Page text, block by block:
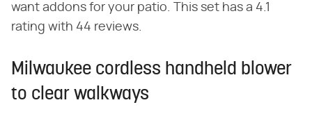
want addons for your patio. This set has a 4.1
rating with 44 reviews.
Milwaukee cordless handheld blower
to clear walkways